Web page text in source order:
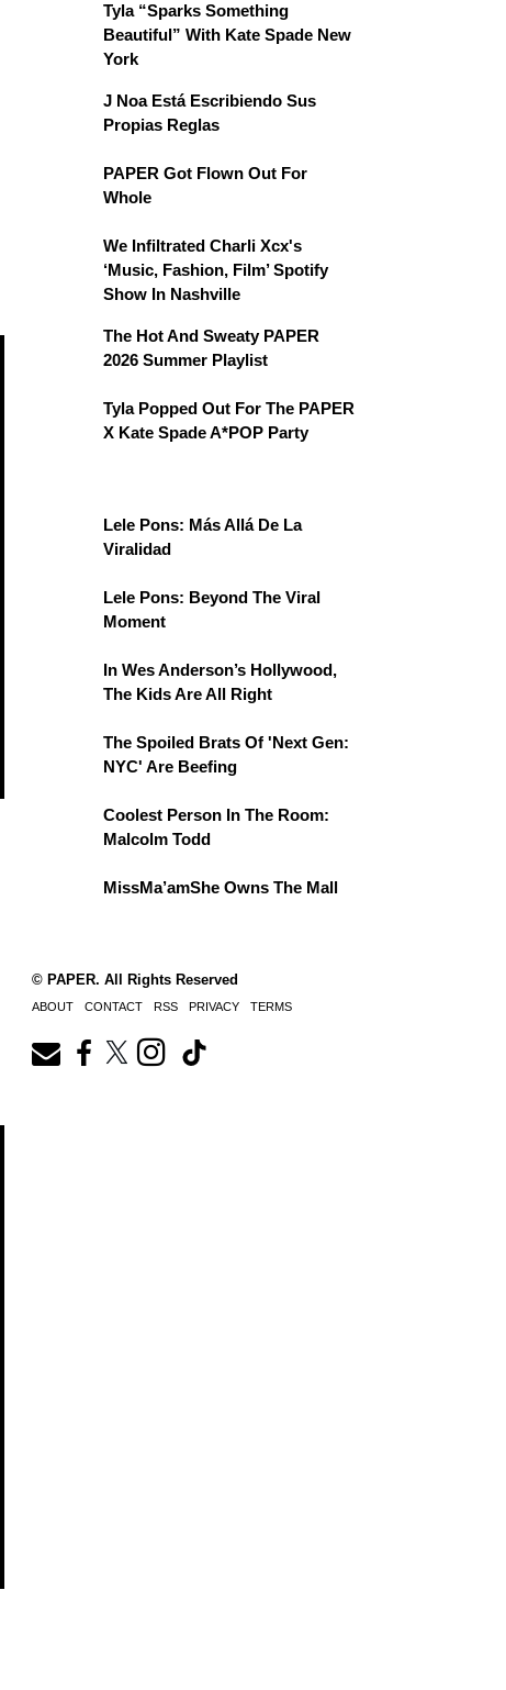
Tyla “Sparks Something
Beautiful” With Kate Spade New
York
J Noa Está Escribiendo Sus
Propias Reglas
PAPER Got Flown Out For
Whole
We Infiltrated Charli Xcx's
‘Music, Fashion, Film’ Spotify
Show In Nashville
The Hot And Sweaty PAPER
2026 Summer Playlist
Tyla Popped Out For The PAPER
X Kate Spade A*POP Party
Lele Pons: Más Allá De La
Viralidad
Lele Pons: Beyond The Viral
Moment
In Wes Anderson’s Hollywood,
The Kids Are All Right
The Spoiled Brats Of 'Next Gen:
NYC' Are Beefing
Coolest Person In The Room:
Malcolm Todd
MissMa’amShe Owns The Mall
© PAPER. All Rights Reserved
ABOUT CONTACT RSS PRIVACY TERMS